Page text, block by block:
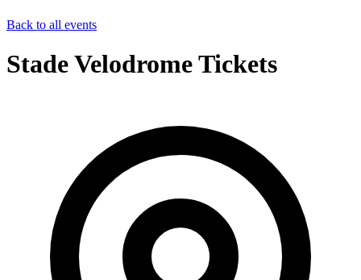
Back to all events
Stade Velodrome Tickets